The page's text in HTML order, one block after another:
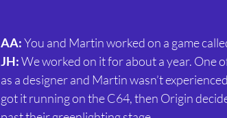
AA: You and Martin worked on a game
JH: We worked on it for about a year. One
as a designer and Martin wasn’t
got it running on the C64, then Origin